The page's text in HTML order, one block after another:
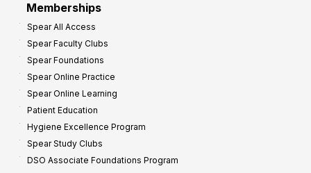
Memberships
Spear All Access
Spear Faculty Clubs
Spear Foundations
Spear Online Practice
Spear Online Learning
Patient Education
Hygiene Excellence Program
Spear Study Clubs
DSO Associate Foundations Program